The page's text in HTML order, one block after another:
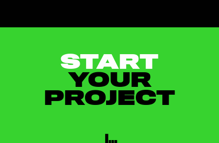
START
YOUR
PROJECT